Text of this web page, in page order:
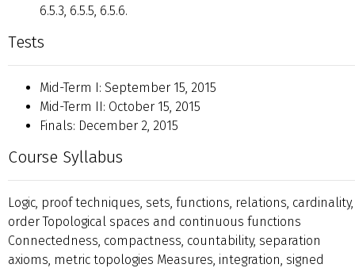
6.5.3, 6.5.5, 6.5.6.
Tests
Mid-Term I: September 15, 2015
Mid-Term II: October 15, 2015
Finals: December 2, 2015
Course Syllabus
Logic, proof techniques, sets, functions, relations, cardinality,
order Topological spaces and continuous functions
Connectedness, compactness, countability, separation
axioms, metric topologies Measures, integration, signed